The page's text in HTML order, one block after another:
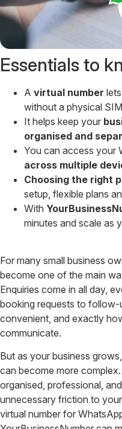
Essentials to
A virtual number
without a physical
It helps keep your
organised and
You can access your
across multiple
Choosing the right
setup, flexible plans
With
minutes and scale as
For many small business
become one of the main
Enquiries come in all day,
booking requests to follow-
convenient, and exactly
communicate.
But as your business
can become more
organised, professional,
unnecessary friction to
virtual number for